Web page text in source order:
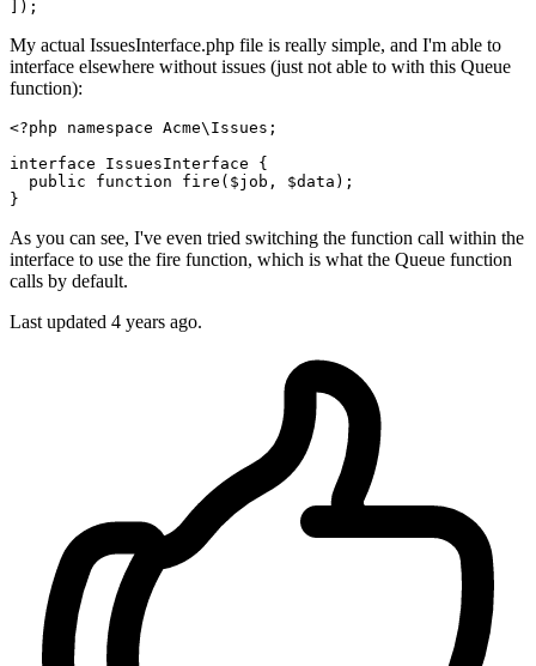
My actual IssuesInterface.php file is really simple, and I'm able to
interface elsewhere without issues (just not able to with this Queue
function):
<?php namespace Acme\ Issues ;
interface
IssuesInterface
{
public
function fire ( $job , $data ) ;
As you can see, I've even tried switching the function call within the
interface to use the fire function, which is what the Queue function
calls by default.
Last updated 4 years ago.